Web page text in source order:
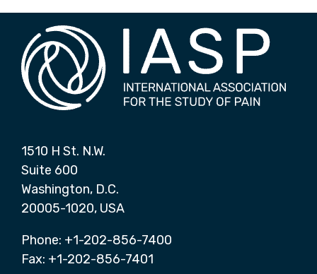
1510 H St. N.W.
Suite 600
Washington, D.C.
20005-1020, USA
Phone: +1-202-856-7400
Fax: +1-202-856-7401